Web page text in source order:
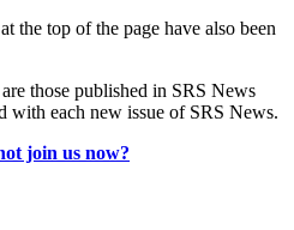
the top of the page have also been
those published in SRS News
with each new issue of SRS News.
join us now?